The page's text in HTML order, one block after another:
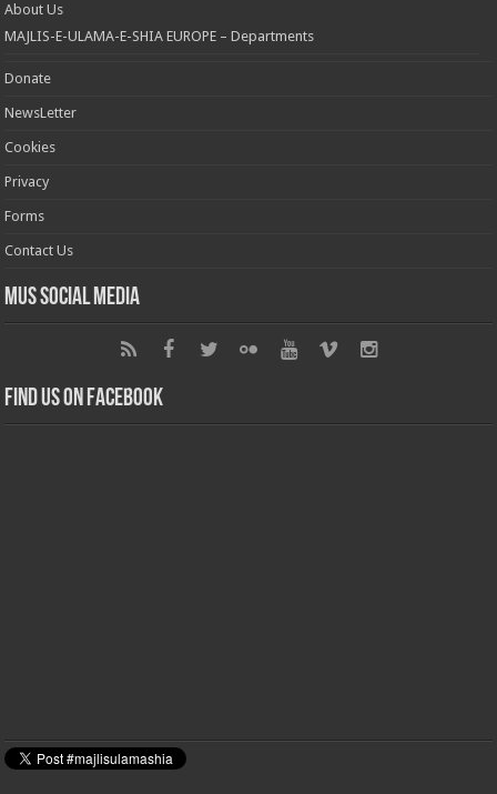
About Us
MAJLIS-E-ULAMA-E-SHIA EUROPE – Departments
Donate
NewsLetter
Cookies
Privacy
Forms
Contact Us
MUS Social Media
Find us on Facebook